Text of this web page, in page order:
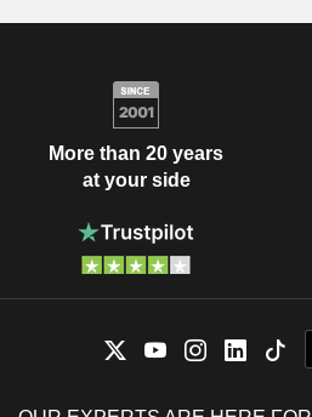
More than 20 years
at your side